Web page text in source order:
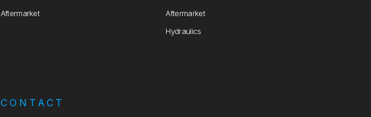
Aftermarket
Aftermarket
Hydraulics
CONTACT